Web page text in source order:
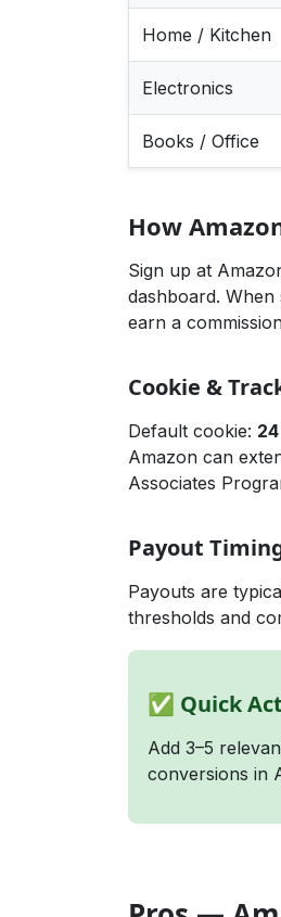
Home / Kitchen
Electronics
Books / Office
How
Sign up at
dashboard.
earn a
Cookie &
Default cookie:
Amazon can
Associates
Payout
Payouts are
thresholds and
✅ Quick
Add 3–5
conversions in